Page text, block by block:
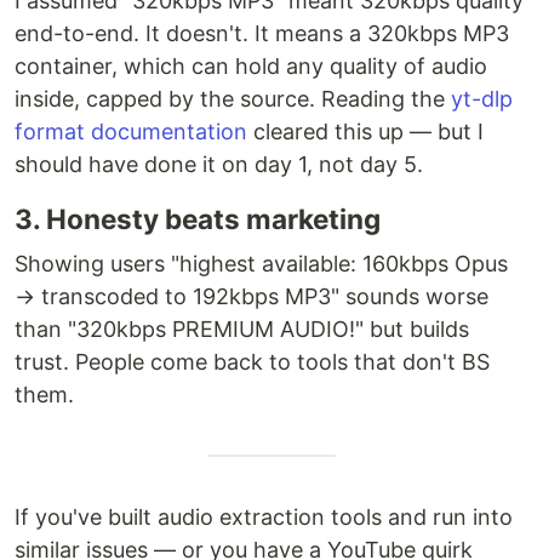
end-to-end. It doesn't. It means a 320kbps MP3
container, which can hold any quality of audio
inside, capped by the source. Reading the yt-dlp
format documentation cleared this up — but I
should have done it on day 1, not day 5.
3. Honesty beats marketing
Showing users "highest available: 160kbps Opus
→ transcoded to 192kbps MP3" sounds worse
than "320kbps PREMIUM AUDIO!" but builds
trust. People come back to tools that don't BS
them.
If you've built audio extraction tools and run into
similar issues — or you have a YouTube quirk